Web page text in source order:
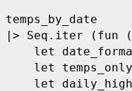
temps by
date
|> Seq.iter (fun (
    let
    let
temps_only
    let